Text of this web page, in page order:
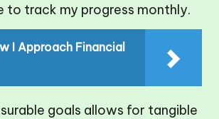
to track my progress monthly.
I Approach Financial
goals allows for tangible